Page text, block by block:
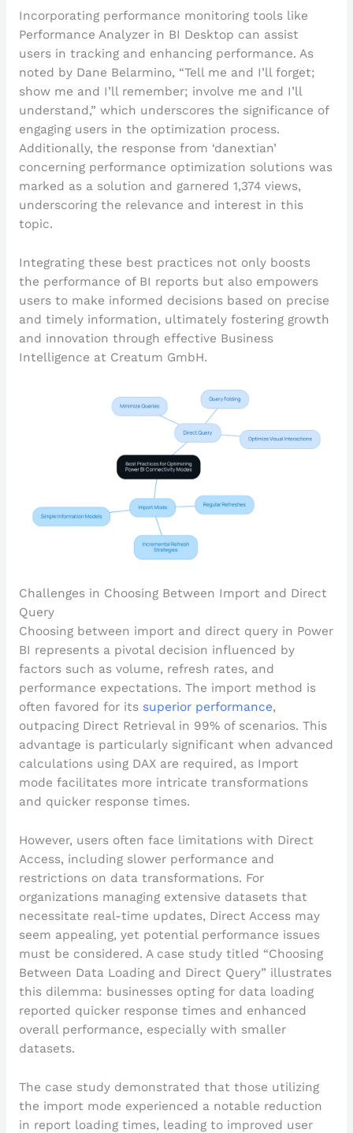
Incorporating performance monitoring tools like
Performance Analyzer in BI Desktop can assist
users in tracking and enhancing performance. As
noted by Dane Belarmino, “Tell me and I’ll forget;
show me and I’ll remember; involve me and I’ll
understand,” which underscores the significance of
engaging users in the optimization process.
Additionally, the response from ‘danextian’
concerning performance optimization solutions was
marked as a solution and garnered 1,374 views,
underscoring the relevance and interest in this
topic.
Integrating these best practices not only boosts
the performance of BI reports but also empowers
users to make informed decisions based on precise
and timely information, ultimately fostering growth
and innovation through effective Business
Intelligence at Creatum GmbH.
Challenges in Choosing Between Import and Direct
Query
Choosing between import and direct query in Power
BI represents a pivotal decision influenced by
factors such as volume, refresh rates, and
performance expectations. The import method is
often favored for its superior performance,
outpacing Direct Retrieval in 99% of scenarios. This
advantage is particularly significant when advanced
calculations using DAX are required, as Import
mode facilitates more intricate transformations
and quicker response times.
However, users often face limitations with Direct
Access, including slower performance and
restrictions on data transformations. For
organizations managing extensive datasets that
necessitate real-time updates, Direct Access may
seem appealing, yet potential performance issues
must be considered. A case study titled “Choosing
Between Data Loading and Direct Query” illustrates
this dilemma: businesses opting for data loading
reported quicker response times and enhanced
overall performance, especially with smaller
datasets.
The case study demonstrated that those utilizing
the import mode experienced a notable reduction
in report loading times, leading to improved user